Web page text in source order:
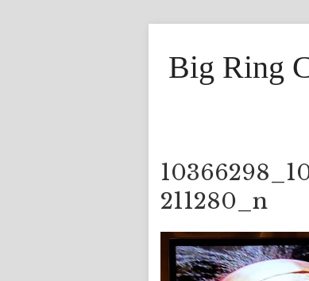
Big Ring
211280_n